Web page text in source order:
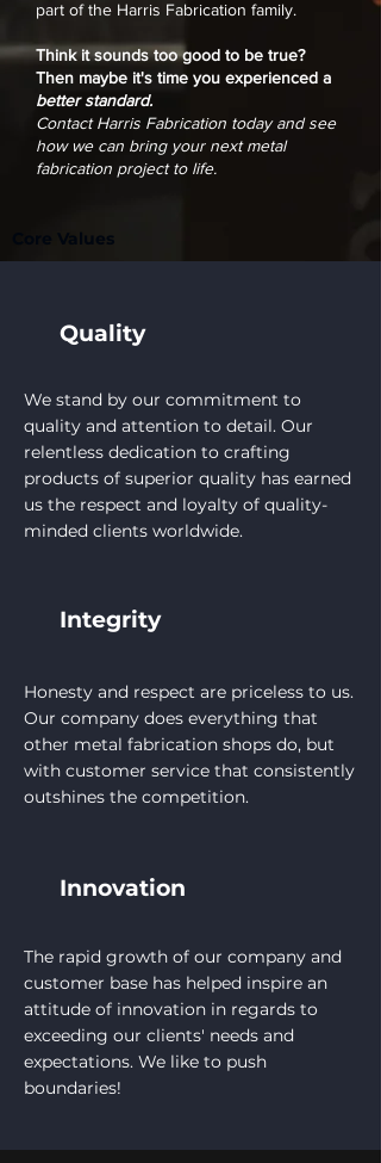
part of the Harris Fabrication family.
Think it sounds too good to be true?
Then maybe it's time you experienced a
better standard.
Contact Harris Fabrication today and see
how we can bring your next metal
fabrication project to life.
Quality
We stand by our commitment to
quality and attention to detail. Our
relentless dedication to crafting
products of superior quality has earned
us the respect and loyalty of quality-
minded clients worldwide.
Integrity
Honesty and respect are priceless to us.
Our company does everything that
other metal fabrication shops do, but
with customer service that consistently
outshines the competition.
Innovation
The rapid growth of our company and
customer base has helped inspire an
attitude of innovation in regards to
exceeding our clients' needs and
expectations. We like to push
boundaries!
Core Values